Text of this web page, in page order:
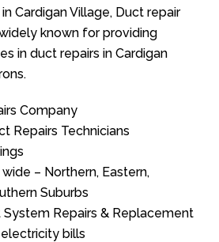
Cardigan Village, Duct repair
known for providing
in duct repairs in Cardigan
Company
Repairs Technicians
– Northern, Eastern,
Suburbs
Repairs & Replacement
bills